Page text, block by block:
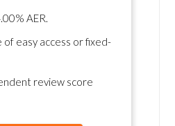
AER.
of easy access or fixed-
review score